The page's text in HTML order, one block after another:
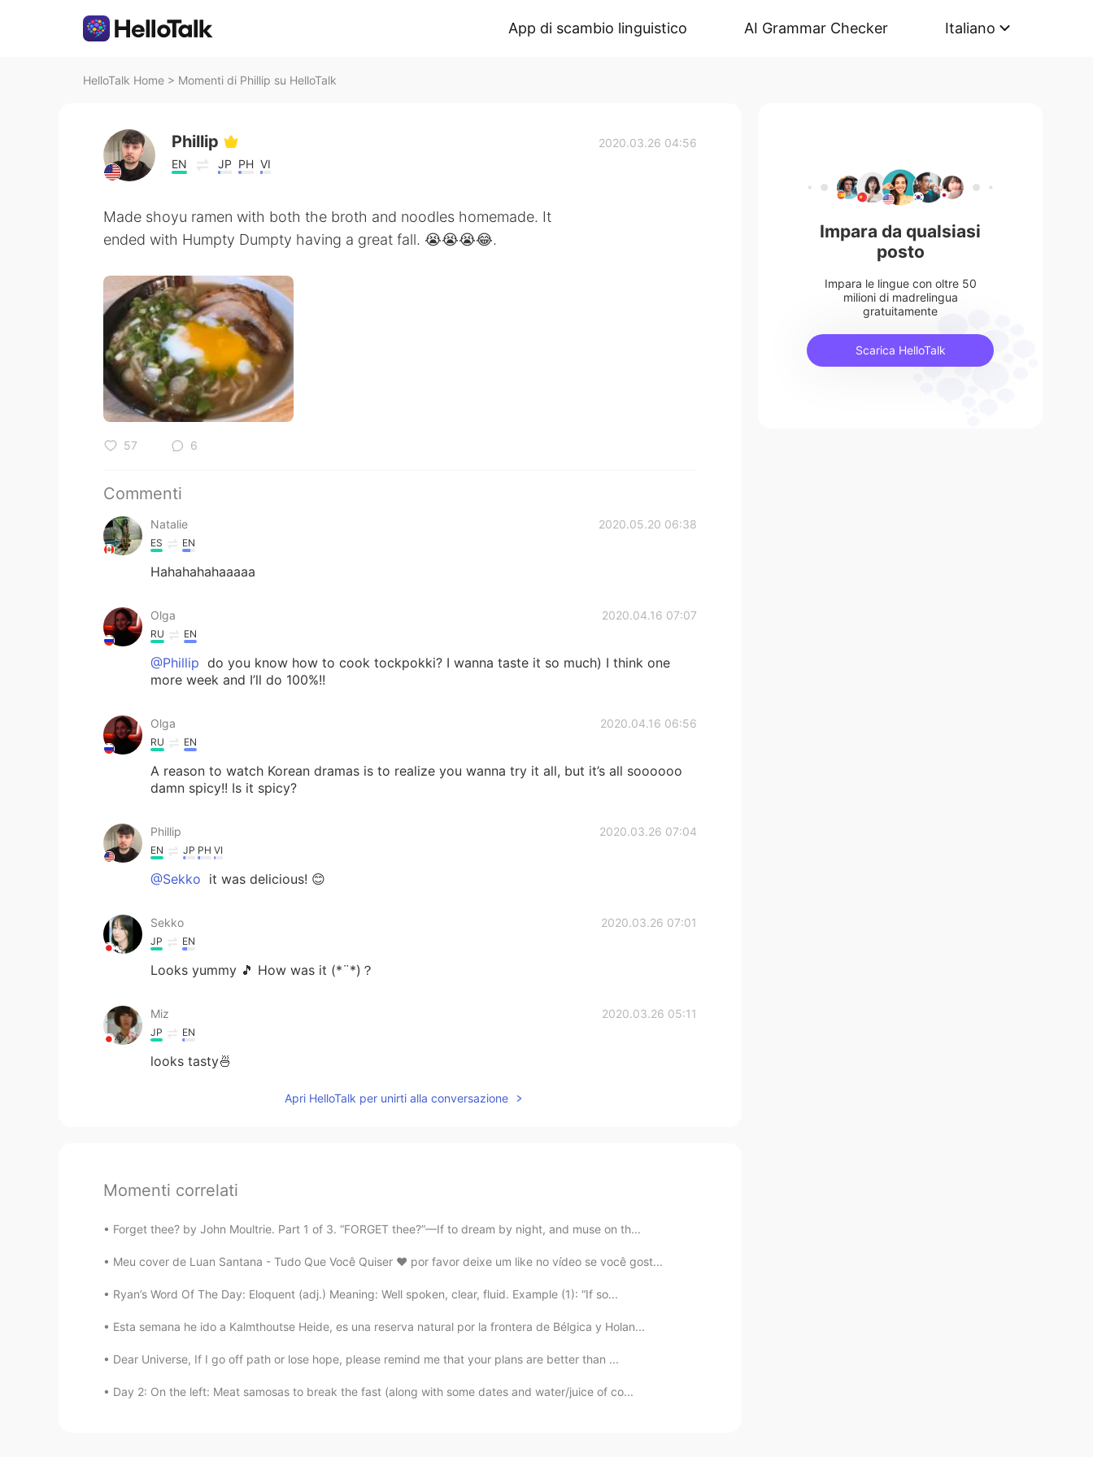
App di scambio linguistico AI Grammar Checker Italiano
HelloTalk Home > Momenti di Phillip su HelloTalk
Phillip
EN JP PH VI
2020.03.26 04:56
Made shoyu ramen with both the broth and noodles homemade. It
ended with Humpty Dumpty having a great fall. 😭😭😭😂.
57 6
Commenti
Natalie 2020.05.20 06:38
ES EN
Hahahahahaaaaa
Olga 2020.04.16 07:07
RU EN
@Phillip do you know how to cook tockpokki? I wanna taste it so much) I think one
more week and I’ll do 100%!!
Olga 2020.04.16 06:56
RU EN
A reason to watch Korean dramas is to realize you wanna try it all, but it’s all soooooo
damn spicy!! Is it spicy?
Phillip 2020.03.26 07:04
EN JP PH VI
@Sekko it was delicious! 😊
Sekko 2020.03.26 07:01
JP EN
Looks yummy 🎵 How was it (*¨*)？
Miz 2020.03.26 05:11
JP EN
looks tasty🍜
Apri HelloTalk per unirti alla conversazione
Momenti correlati
Forget thee? by John Moultrie. Part 1 of 3. “FORGET thee?”—If to dream by night, and muse on th...
Meu cover de Luan Santana - Tudo Que Você Quiser ❤️ por favor deixe um like no vídeo se você gost...
Ryan’s Word Of The Day: Eloquent (adj.) Meaning: Well spoken, clear, fluid. Example (1): “If so...
Esta semana he ido a Kalmthoutse Heide, es una reserva natural por la frontera de Bélgica y Holan...
Dear Universe, If I go off path or lose hope, please remind me that your plans are better than ...
Day 2: On the left: Meat samosas to break the fast (along with some dates and water/juice of co...
Impara da qualsiasi
posto
Impara le lingue con oltre 50
milioni di madrelingua
gratuitamente
Scarica HelloTalk